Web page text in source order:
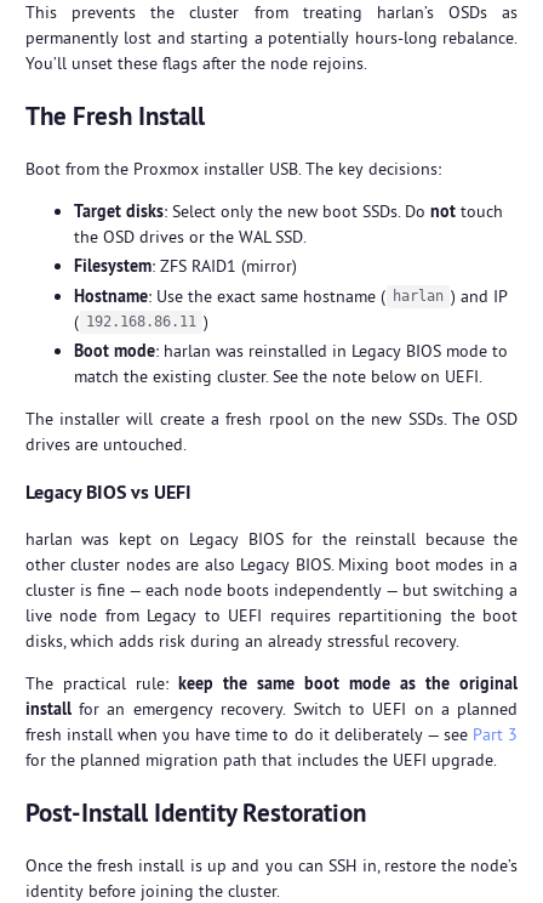
This prevents the cluster from treating harlan’s OSDs as
permanently lost and starting a potentially hours-long rebalance.
You’ll unset these flags after the node rejoins.
The Fresh Install
Boot from the Proxmox installer USB. The key decisions:
Target disks: Select only the new boot SSDs. Do nottouch
the OSD drives or the WAL SSD.
Filesystem: ZFS RAID1 (mirror)
Hostname: Use the exact same hostname ( harlan ) and IP
( 192.168.86.11 )
Boot mode: harlan was reinstalled in Legacy BIOS mode to
match the existing cluster. See the note below on UEFI.
The installer will create a fresh rpool on the new SSDs. The OSD
drives are untouched.
Legacy BIOS vs UEFI
harlan was kept on Legacy BIOS for the reinstall because the
other cluster nodes are also Legacy BIOS. Mixing boot modes in a
cluster is fine — each node boots independently — but switching a
live node from Legacy to UEFI requires repartitioning the boot
disks, which adds risk during an already stressful recovery.
The practical rule: keep the same boot mode as the original
installfor an emergency recovery. Switch to UEFI on a planned
fresh install when you have time to do it deliberately — see Part 3
for the planned migration path that includes the UEFI upgrade.
Post-Install Identity Restoration
Once the fresh install is up and you can SSH in, restore the node’s
identity before joining the cluster.